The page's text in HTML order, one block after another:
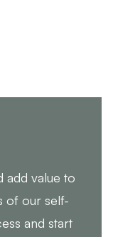
add value to
of our self-
and start